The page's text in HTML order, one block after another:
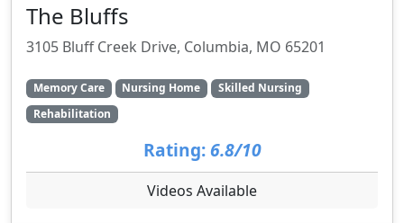
The Bluffs
3105 Bluff Creek Drive, Columbia, MO 65201
Memory Care Nursing Home
Skilled Nursing
Rehabilitation
Rating: 6.8/10
Videos Available